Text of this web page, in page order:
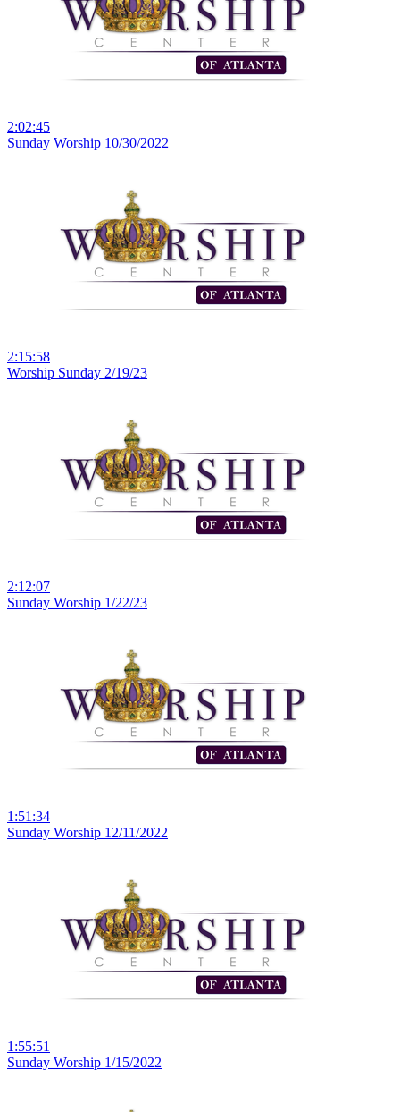
2:02:45
Sunday Worship 10/30/2022
2:15:58
Worship Sunday 2/19/23
2:12:07
Sunday Worship 1/22/23
1:51:34
Sunday Worship 12/11/2022
1:55:51
Sunday Worship 1/15/2022